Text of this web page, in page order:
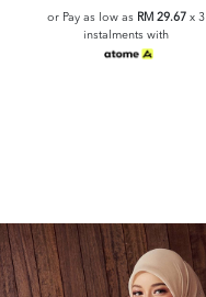
or Pay as low as RM 29.67x 3
instalments with